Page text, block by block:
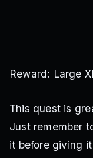
Reward: Large
This quest is
Just remember
it before giving